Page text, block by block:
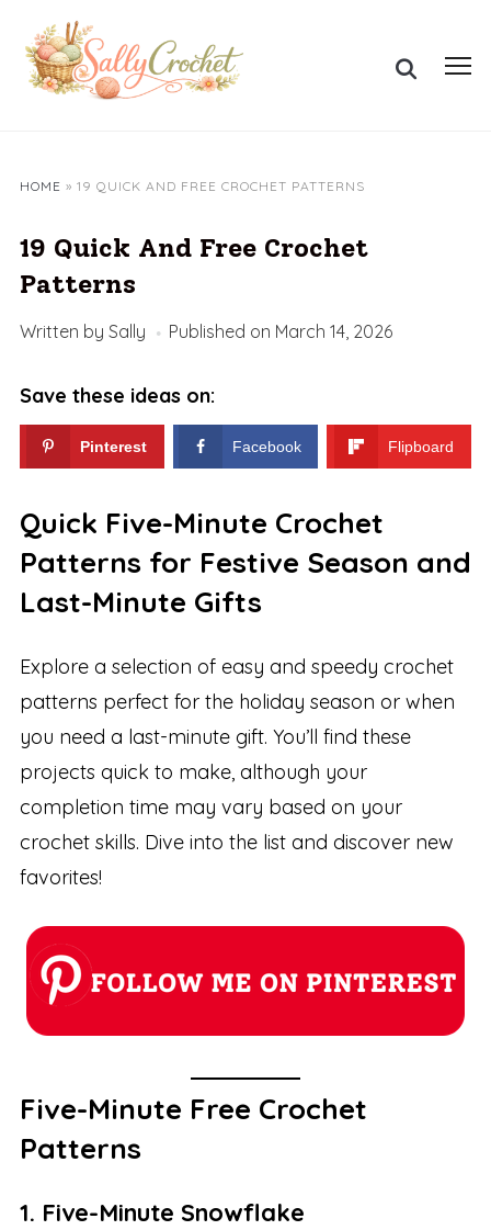
content
Search
for:
HOME » 19 QUICK AND FREE CROCHET PATTERNS
19 Quick And Free Crochet
Patterns
Written by Sally Published on March 14, 2026
Save these ideas on:
Pinterest Facebook Flipboard
Quick Five-Minute Crochet
Patterns for Festive Season and
Last-Minute Gifts
Explore a selection of easy and speedy crochet
patterns perfect for the holiday season or when
you need a last-minute gift. You’ll find these
projects quick to make, although your
completion time may vary based on your
crochet skills. Dive into the list and discover new
favorites!
Five-Minute Free Crochet
Patterns
1. Five-Minute Snowflake